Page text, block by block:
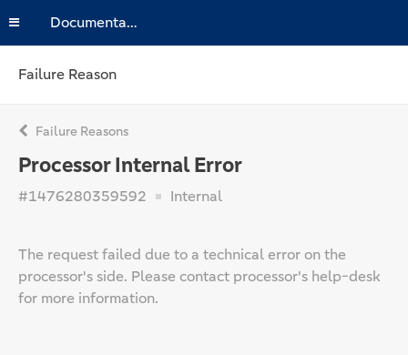
Documentation
Failure Reason
Failure Reasons
Processor Internal Error
#1476280359592 Internal
The request failed due to a technical error on the
processor's side. Please contact processor's help-desk
for more information.